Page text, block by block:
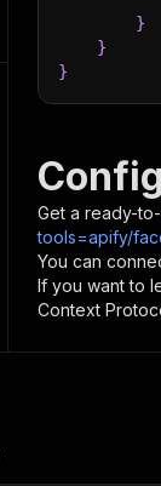
}
}
}
Get a ready-
tools=apify/
You can
If you want to
Context